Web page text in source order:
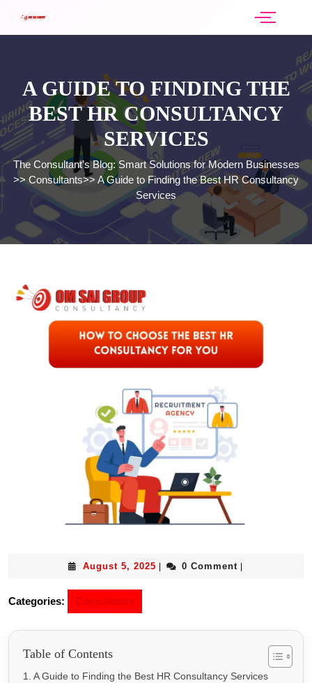
A GUIDE TO FINDING THE
BEST HR CONSULTANCY
SERVICES
The Consultant’s Blog: Smart Solutions for Modern Businesses
>> Consultants>> A Guide to Finding the Best HR Consultancy
Services
August 5, 2025 0 Comment
Categories: Consultants
Table of Contents
A Guide to Finding the Best HR Consultancy Services